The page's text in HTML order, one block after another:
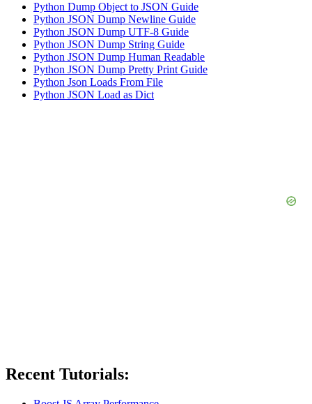
Python Dump Object to JSON Guide
Python JSON Dump Newline Guide
Python JSON Dump UTF-8 Guide
Python JSON Dump String Guide
Python JSON Dump Human Readable
Python JSON Dump Pretty Print Guide
Python Json Loads From File
Python JSON Load as Dict
Recent Tutorials: